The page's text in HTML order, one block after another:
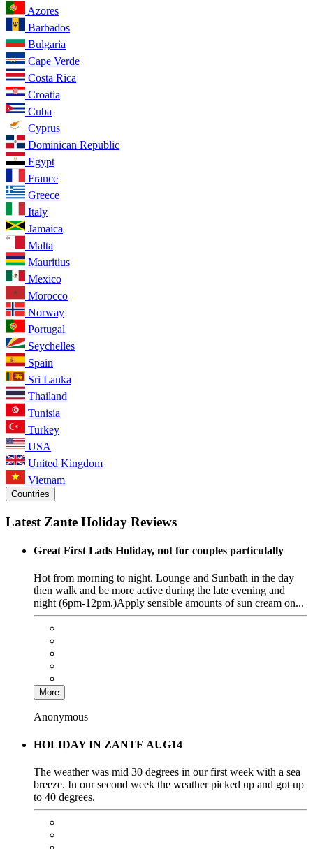
Azores
Barbados
Bulgaria
Cape Verde
Costa Rica
Croatia
Cuba
Cyprus
Dominican Republic
Egypt
France
Greece
Italy
Jamaica
Malta
Mauritius
Mexico
Morocco
Norway
Portugal
Seychelles
Spain
Sri Lanka
Thailand
Tunisia
Turkey
USA
United Kingdom
Vietnam
Countries
Latest Zante Holiday Reviews
Great First Lads Holiday, not for couples particulally
Hot from morning to night. Lounge and Sunbath in the day
then walk and be more active during the late evening and
night (6pm-12pm.)Apply sensible amounts of sun cream on...
More
Anonymous
HOLIDAY IN ZANTE AUG14
The weather was mid 30 degrees in our first week with a sea
breeze. In our second week the weather picked up and got up
to 40 degrees.